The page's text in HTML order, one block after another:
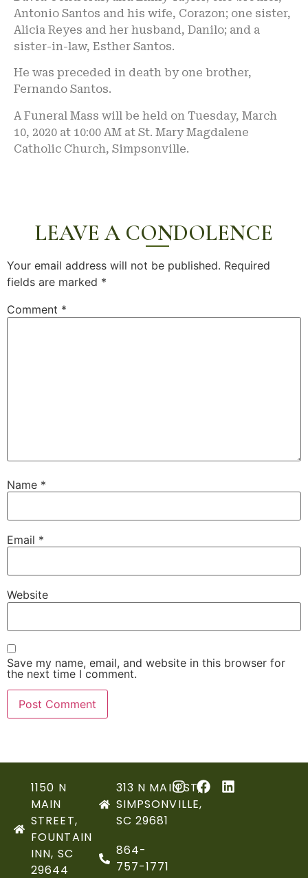
Antonio Santos and his wife, Corazon; one sister,
Alicia Reyes and her husband, Danilo; and a
sister-in-law, Esther Santos.
He was preceded in death by one brother,
Fernando Santos.
A Funeral Mass will be held on Tuesday, March
10, 2020 at 10:00 AM at St. Mary Magdalene
Catholic Church, Simpsonville.
LEAVE A CONDOLENCE
Your email address will not be published. Required
fields are marked *
Comment *
Name *
Email *
Website
Save my name, email, and website in this browser for
the next time I comment.
1150 N
MAIN
STREET,
FOUNTAIN
INN, SC
29644
313 N MAIN ST,
SIMPSONVILLE,
SC 29681
864-
757-1771